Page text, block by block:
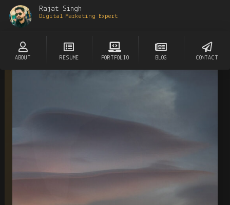
Rajat Singh
Digital Marketing Expert
ABOUT RESUME PORTFOLIO BLOG CONTACT